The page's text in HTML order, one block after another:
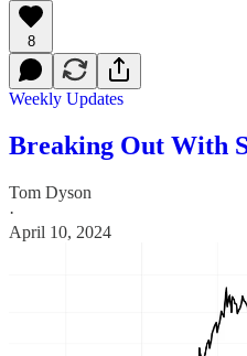
8
Weekly Updates
Breaking Out With
Tom Dyson
·
April 10, 2024